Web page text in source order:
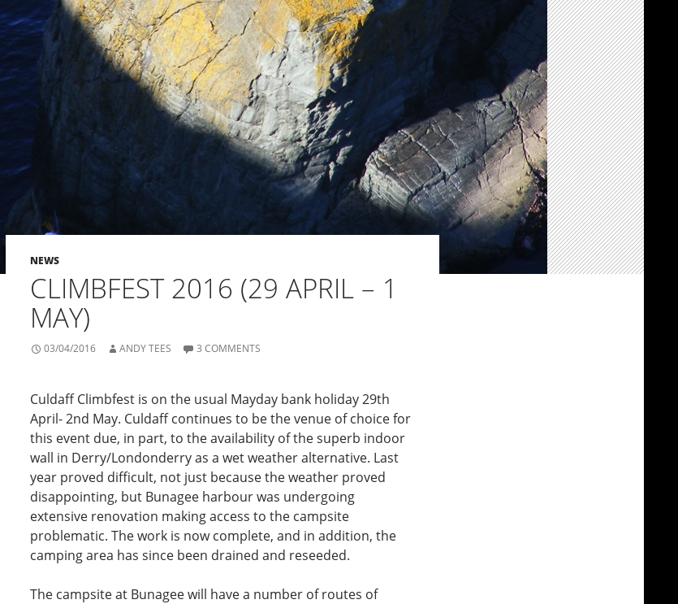
NEWS
CLIMBFEST 2016 (29 APRIL – 1
MAY)
03/04/2016 ANDY TEES 3 COMMENTS
Culdaff Climbfest is on the usual Mayday bank holiday 29th
April- 2nd May. Culdaff continues to be the venue of choice for
this event due, in part, to the availability of the superb indoor
wall in Derry/Londonderry as a wet weather alternative. Last
year proved difficult, not just because the weather proved
disappointing, but Bunagee harbour was undergoing
extensive renovation making access to the campsite
problematic. The work is now complete, and in addition, the
camping area has since been drained and reseeded.
The campsite at Bunagee will have a number of routes of